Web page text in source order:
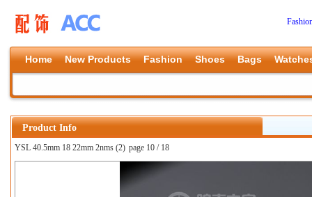
Home New Products Fashion Shoes Bags
Product Info
YSL 40.5mm 18 22mm 2nms (2) page 10 / 18